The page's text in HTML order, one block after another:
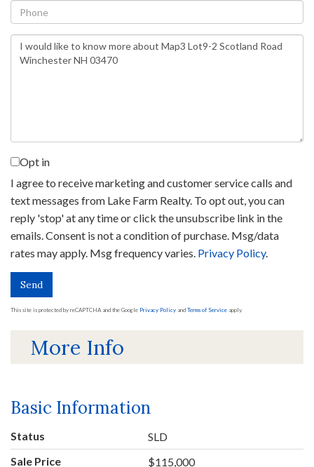
Phone
Questions
or
Opt in
I agree to receive marketing and customer service calls and
text messages from Lake Farm Realty. To opt out, you can
reply 'stop' at any time or click the unsubscribe link in the
emails. Consent is not a condition of purchase. Msg/data
rates may apply. Msg frequency varies. Privacy Policy.
Send
This site is protected by reCAPTCHA and the Google Privacy Policy and Terms of Service apply.
More Info
Basic Information
Status
SLD
Sale Price
$115,000